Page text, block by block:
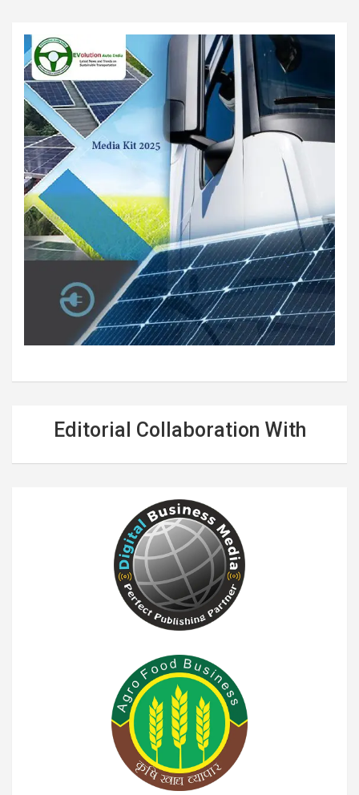
Editorial Collaboration With